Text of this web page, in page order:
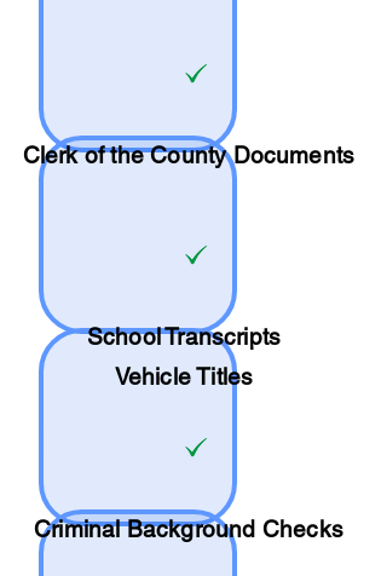
Clerk of the County Documents
SchoolTranscripts
Vehicle Titles
Criminal Background Checks